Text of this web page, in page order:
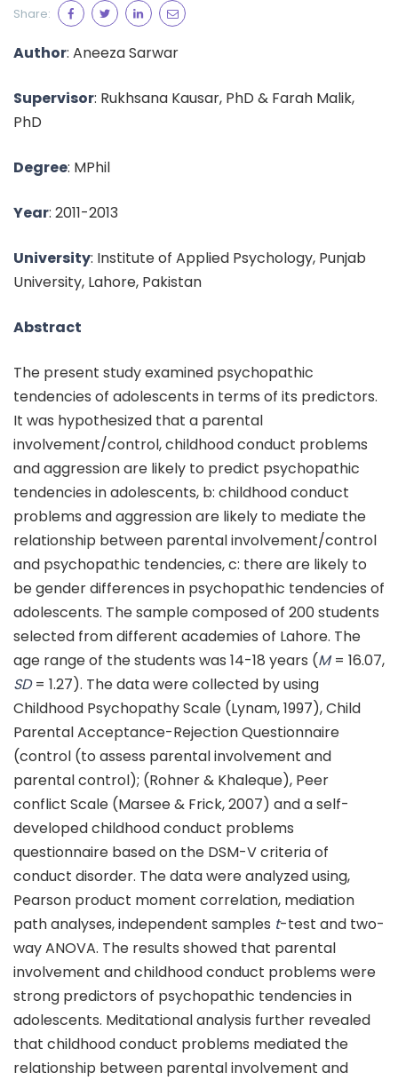
Share:
Author: Aneeza Sarwar
Supervisor: Rukhsana Kausar, PhD & Farah Malik,
PhD
Degree: MPhil
Year: 2011-2013
University: Institute of Applied Psychology, Punjab
University, Lahore, Pakistan
Abstract
The present study examined psychopathic
tendencies of adolescents in terms of its predictors.
It was hypothesized that a parental
involvement/control, childhood conduct problems
and aggression are likely to predict psychopathic
tendencies in adolescents, b: childhood conduct
problems and aggression are likely to mediate the
relationship between parental involvement/control
and psychopathic tendencies, c: there are likely to
be gender differences in psychopathic tendencies of
adolescents. The sample composed of 200 students
selected from different academies of Lahore. The
age range of the students was 14-18 years (M= 16.07,
SD= 1.27). The data were collected by using
Childhood Psychopathy Scale (Lynam, 1997), Child
Parental Acceptance-Rejection Questionnaire
(control (to assess parental involvement and
parental control); (Rohner & Khaleque), Peer
conflict Scale (Marsee & Frick, 2007) and a self-
developed childhood conduct problems
questionnaire based on the DSM-V criteria of
conduct disorder. The data were analyzed using,
Pearson product moment correlation, mediation
path analyses, independent samples t-test and two-
way ANOVA. The results showed that parental
involvement and childhood conduct problems were
strong predictors of psychopathic tendencies in
adolescents. Meditational analysis further revealed
that childhood conduct problems mediated the
relationship between parental involvement and